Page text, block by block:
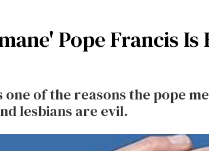
Pope Francis Is
one of the reasons the pope
lesbians are evil.